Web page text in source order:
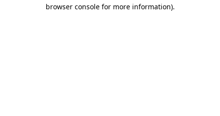
browser console for more information).